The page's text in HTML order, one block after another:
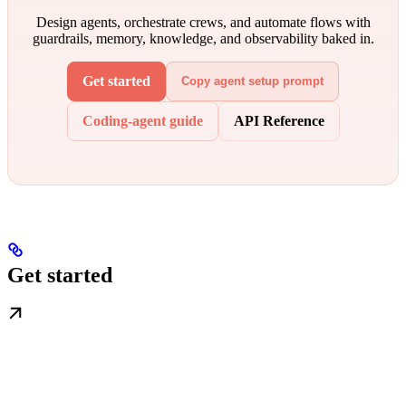
Design agents, orchestrate crews, and automate flows with
guardrails, memory, knowledge, and observability baked in.
Get started Copy agent setup prompt
Coding-agent guide API Reference
Get started